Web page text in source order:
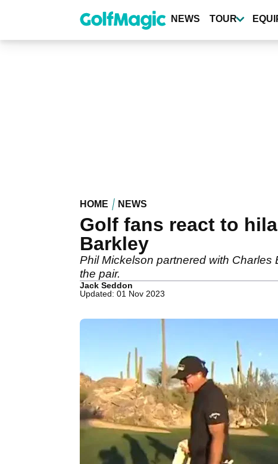
content
NEWS TOUR
HOME NEWS
Golf fans react to
Barkley
Phil Mickelson partnered with
the pair.
Jack Seddon
Updated: 01 Nov 2023